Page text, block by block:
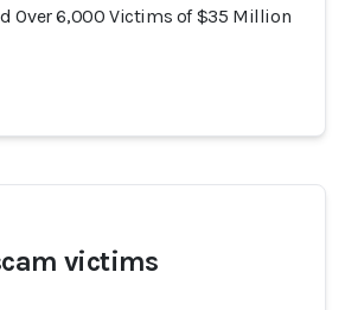
Over 6,000 Victims of $35 Million
victims